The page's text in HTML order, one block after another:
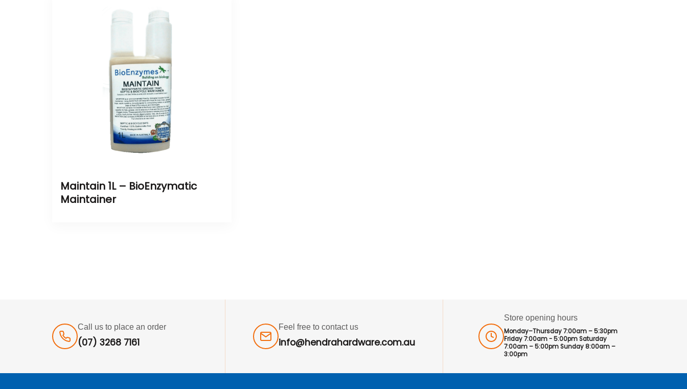
Maintain 1L – BioEnzymatic
Maintainer
Call us to place an order
(07) 3268 7161
Feel free to contact us
info@hendrahardware.com.au
Store opening hours
Monday–Thursday 7:00am – 5:30pm
Friday 7:00am - 5:00pm Saturday
7:00am – 5:00pm Sunday 8:00am –
3:00pm